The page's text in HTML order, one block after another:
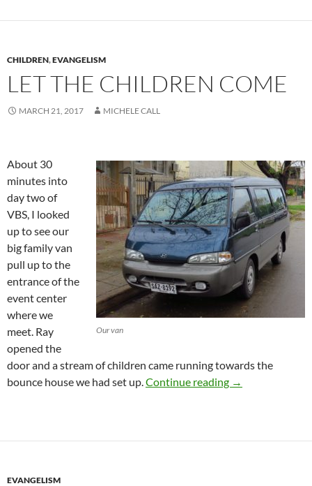
CHILDREN,EVANGELISM
LET THE CHILDREN COME
MARCH 21, 2017 MICHELE CALL
Our van
About 30
minutes into
day two of
VBS, I looked
up to see our
big family van
pull up to the
entrance of the
event center
where we
meet. Ray
opened the
door and a stream of children came running towards the
bounce house we had set up. Continue reading Let the Children
→
EVANGELISM